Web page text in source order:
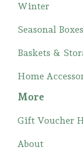
Winter
Seasonal Boxes
Baskets &
Home
More
Gift Voucher
About